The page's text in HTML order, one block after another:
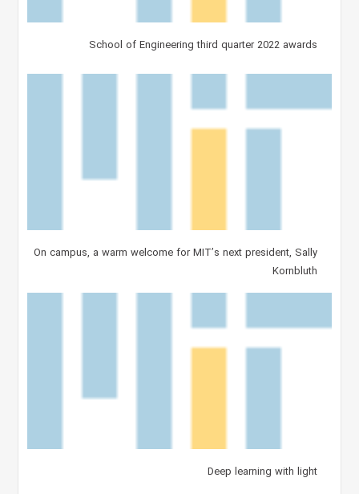
School of Engineering third quarter 2022 awards
On campus, a warm welcome for MIT’s next president, Sally
Kornbluth
Deep learning with light